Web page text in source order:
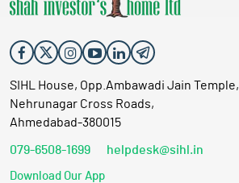
SIHL House, Opp.Ambawadi Jain Temple,
Nehrunagar Cross Roads,
Ahmedabad-380015
079-6508-1699 helpdesk@sihl.in
Download Our App